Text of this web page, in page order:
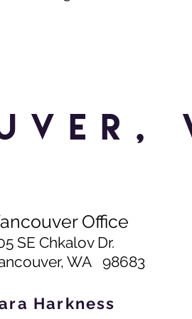
Office
SE Chkalov Dr.
WA 98683
Harkness